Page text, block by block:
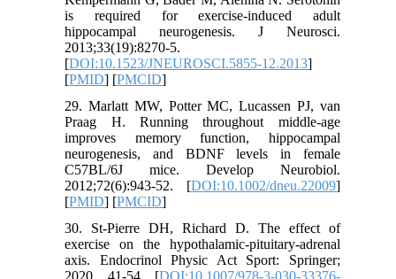
is required for exercise-induced adult
hippocampal neurogenesis. J Neurosci.
2013;33(19):8270-5.
[DOI:10.1523/JNEUROSCI.5855-12.2013]
[PMID] [PMCID]
29. Marlatt MW, Potter MC, Lucassen PJ, van
Praag H. Running throughout middle‐age
improves memory function, hippocampal
neurogenesis, and BDNF levels in female
C57BL/6J mice. Develop Neurobiol.
2012;72(6):943-52. [DOI:10.1002/dneu.22009]
[PMID] [PMCID]
30. St-Pierre DH, Richard D. The effect of
exercise on the hypothalamic-pituitary-adrenal
axis. Endocrinol Physic Act Sport: Springer;
2020. 41-54. [DOI:10.1007/978-3-030-33376-